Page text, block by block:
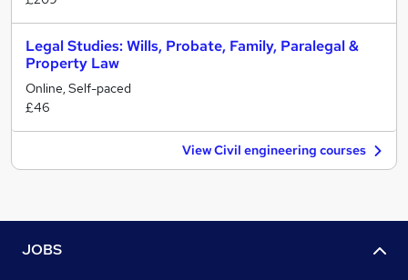
Legal Studies: Wills, Probate, Family, Paralegal &
Property Law
Online, Self-paced
£46
View Civil engineering courses
JOBS